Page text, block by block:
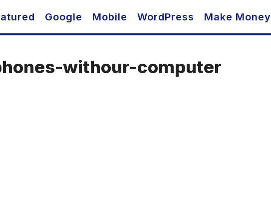
Google Mobile WordPress Make Money
withour-computer